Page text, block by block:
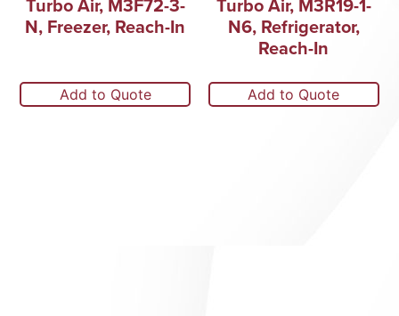
N, Freezer, Reach-In
Add to Quote
N6, Refrigerator,
Reach-In
Add to Quote